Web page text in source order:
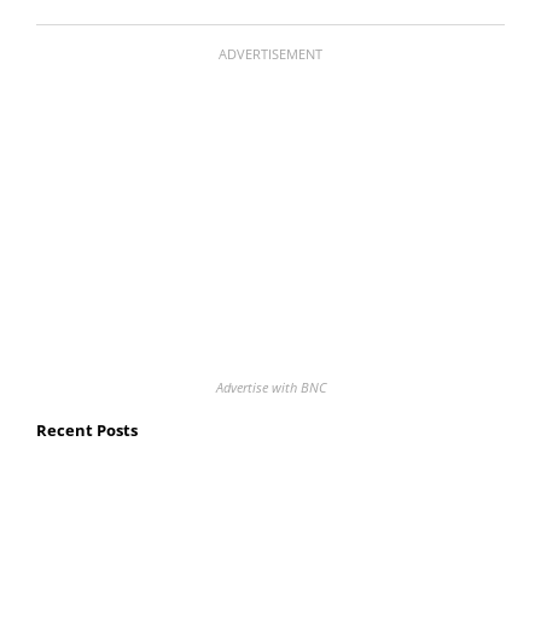
ADVERTISEMENT
Advertise with BNC
Recent Posts